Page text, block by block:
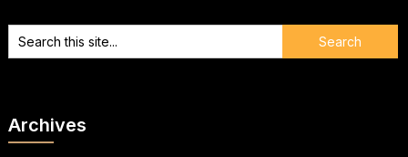
Archives